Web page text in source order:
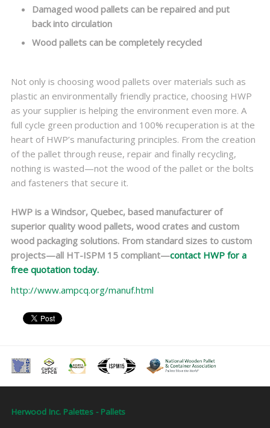
Damaged wood pallets can be repaired and put
back into circulation
Wood pallets can be completely recycled
Not only is choosing wood pallets over materials such as
plastic an environmentally friendly practice, choosing HWP
as your supplier is helping the environment even more. A
full cycle green production and 100% recuperation is at the
heart of HWP’s manufacturing principles. From the creation
of the pallet through reuse, repair and finally recycling,
nothing is wasted—not the wood of the pallet or the bolts
and fasteners that secure it.
HWP is a Windsor, Quebec, based manufacturer of
superior quality wood pallets, wood crates and custom
wood packaging solutions. From standard sizes to custom
projects—all HT-ISPM 15 compliant—contact HWP for a
free quotation today.
http://www.ampcq.org/manuf.html
Herwood Inc. Palettes - Pallets